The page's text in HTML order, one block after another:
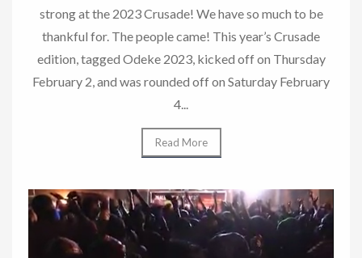
strong at the 2023 Crusade! We have so much to be
thankful for. The people came! This year’s Crusade
edition, tagged Odeke 2023, kicked off on Thursday
February 2, and was rounded off on Saturday February
4...
Read More